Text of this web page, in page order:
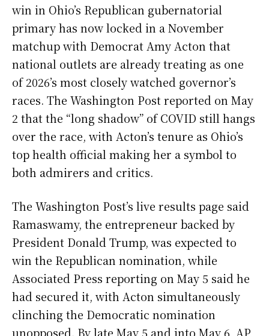
win in Ohio’s Republican gubernatorial
primary has now locked in a November
matchup with Democrat Amy Acton that
national outlets are already treating as one
of 2026’s most closely watched governor’s
races. The Washington Post reported on May
2 that the “long shadow” of COVID still hangs
over the race, with Acton’s tenure as Ohio’s
top health official making her a symbol to
both admirers and critics.
The Washington Post’s live results page said
Ramaswamy, the entrepreneur backed by
President Donald Trump, was expected to
win the Republican nomination, while
Associated Press reporting on May 5 said he
had secured it, with Acton simultaneously
clinching the Democratic nomination
unopposed. By late May 5 and into May 6, AP,